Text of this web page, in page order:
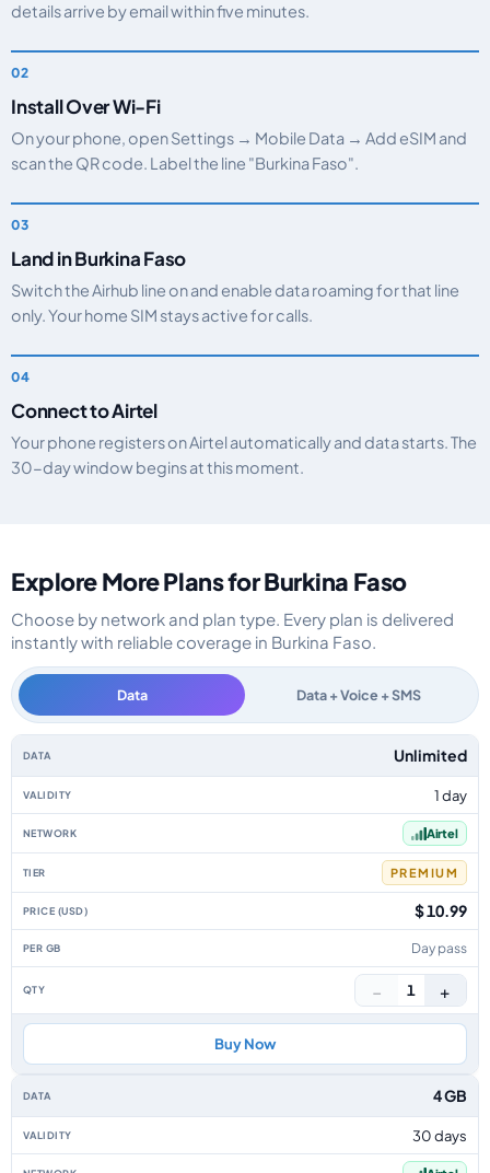
details arrive by email within five minutes.
Install Over Wi-Fi
On your phone, open Settings → Mobile Data → Add eSIM and
scan the QR code. Label the line "Burkina Faso".
Land in Burkina Faso
Switch the Airhub line on and enable data roaming for that line
only. Your home SIM stays active for calls.
Connect to Airtel
Your phone registers on Airtel automatically and data starts. The
30-day window begins at this moment.
Explore More Plans for Burkina Faso
Choose by network and plan type. Every plan is delivered
instantly with reliable coverage in Burkina Faso.
Data Data + Voice + SMS
Burkina Faso data-only eSIM plans by data allowance, validity, network,
Unlimited
1 day
Airtel
PREMIUM
$ 10.99
Day pass
− 1 +
Buy Now
4 GB
30 days